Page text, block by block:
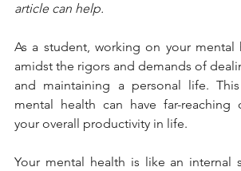
article can help.
As a student, working on your mental
amidst the rigors and demands of
and maintaining a personal life.
mental health can have far-reaching
your overall productivity in life.
Your mental health is like an internal